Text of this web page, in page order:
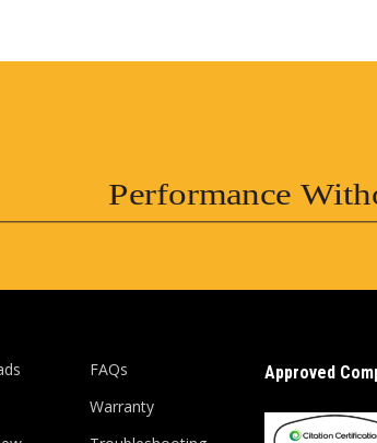
Performance
FAQs
Warranty
Approved